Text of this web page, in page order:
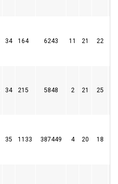
34 164 6243 11 21 22
34 215 5848 2 21 25
35 1133 387449 4 20 18